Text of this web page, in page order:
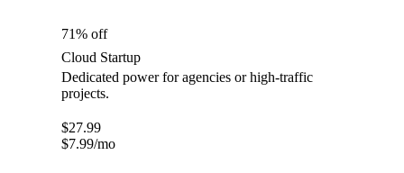
71% off
Cloud Startup
Dedicated power for agencies or high-traffic
projects.
$27.99
$7.99/mo